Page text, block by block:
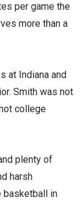
per game the
more than a
at Indiana and
Smith was not
college
plenty of
harsh
basketball in